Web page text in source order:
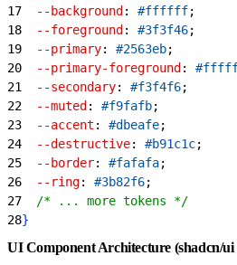
17
  --background
: #ffffff;
18
  --foreground
: #3f3f46;
19
  --primary
: #2563eb;
20
  --primary-foreground
:
21
  --secondary
: #f3f4f6;
22
  --muted
: #f9fafb;
23
  --accent
: #dbeafe;
24
  --destructive
: #b91c1c;
25
  --border
: #fafafa;
26
  --ring
: #3b82f6;
27
  /* ... more tokens */
28}
UI Component Architecture (shadcn/